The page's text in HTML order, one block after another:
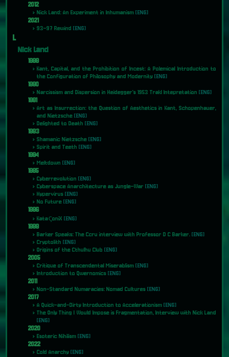
2012
Nick Land: An Experiment in Inhumanism[ENG]
2021
93-97 Rewind[ENG]
L
Nick Land
1988
Kant, Capital, and the Prohibition of Incest: A Polemical Introduction to
the Configuration of Philosophy and Modernity[ENG]
1990
Narcissism and Dispersion in Heidegger's 1953 Trakl Intepretation[ENG]
1991
Art as Insurrection: the Question of Aesthetics in Kant, Schopenhauer,
and Nietzsche[ENG]
Delighted to Death[ENG]
1993
Shamanic Nietzsche[ENG]
Spirit and Teeth[ENG]
1994
Meltdown[ENG]
1995
Cyberrevolution[ENG]
Cyberspace Anarchitecture as Jungle-War[ENG]
Hypervirus[ENG]
No Future[ENG]
1996
KataςoniX[ENG]
1999
Barker Speaks: The Ccru interview with Professor D C Barker.[ENG]
Cryptolith[ENG]
Origins of the Cthulhu Club[ENG]
2005
Critique of Transcendental Miserablism[ENG]
Introduction to Qwernomics[ENG]
2011
Non-Standard Numaracies: Nomad Cultures[ENG]
2017
A Quick-and-Dirty Introduction to Accelerationism[ENG]
The Only Thing I Would Impose is Fragmentation, Interview with Nick Land
[ENG]
2020
Esoteric Nihilism[ENG]
2022
Cold Anarchy[ENG]